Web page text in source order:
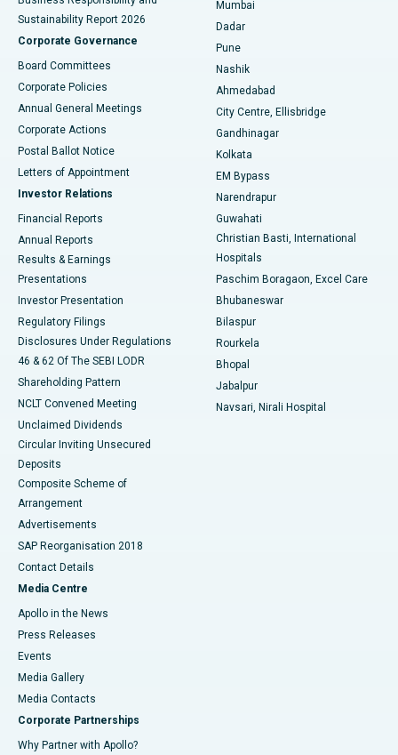
Best Hospital in Managari, Karaikudi
Best Hospital in Arepally, Warangal
Best Hospital in Jayanagar, Bangalore
Best Hospital in KK Nagar, Madurai
Best Hospital in Sector-19, Rourkela
Best Hospital in Swargate, Pune
Sustainability Report 2026
Corporate Governance
Board Committees
Corporate Policies
Annual General Meetings
Corporate Actions
Postal Ballot Notice
Letters of Appointment
Investor Relations
Financial Reports
Annual Reports
Results & Earnings
Presentations
Investor Presentation
Regulatory Filings
Disclosures Under Regulations
46 & 62 Of The SEBI LODR
Shareholding Pattern
NCLT Convened Meeting
Unclaimed Dividends
Circular Inviting Unsecured
Deposits
Composite Scheme of
Arrangement
Advertisements
SAP Reorganisation 2018
Contact Details
Media Centre
Apollo in the News
Press Releases
Events
Media Gallery
​​​​​​​Media Contacts
Corporate Partnerships
Why Partner with Apollo?
Mumbai
Dadar
Pune
Nashik
Ahmedabad
City Centre, Ellisbridge
Gandhinagar
Kolkata
EM Bypass
Narendrapur
Guwahati
Christian Basti, International
Hospitals
Paschim Boragaon, Excel Care
Bhubaneswar
Bilaspur
Rourkela
Bhopal
Jabalpur
Navsari, Nirali Hospital